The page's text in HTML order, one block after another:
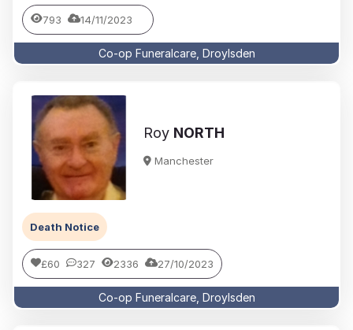
793 14/11/2023
Co-op Funeralcare, Droylsden
Roy NORTH
Manchester
Death Notice
£60 327 2336 27/10/2023
Co-op Funeralcare, Droylsden